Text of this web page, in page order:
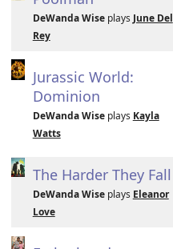
DeWanda Wiseplays June Del
Rey
Jurassic World:
Dominion
DeWanda Wiseplays Kayla
Watts
The Harder They Fall
DeWanda Wiseplays Eleanor
Love